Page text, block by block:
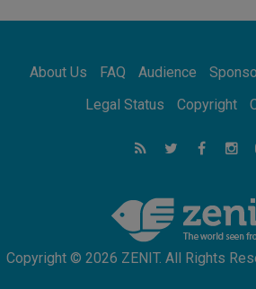
Africa's Synodal Journey
Call to Build a Listening
Argentina will bring a
strengthen faith and hope
About Us FAQ Audience
Legal Status
Copyright
Copyright © 2026 ZENIT. All Rights